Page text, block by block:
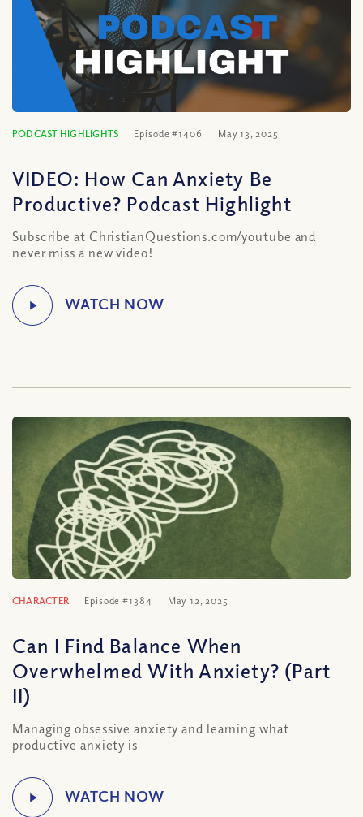
PODCAST HIGHLIGHTS Episode #1406 May 13, 2025
VIDEO: How Can Anxiety Be
Productive? Podcast Highlight
Subscribe at ChristianQuestions.com/youtube and
never miss a new video!
CHARACTER Episode #1384 May 12, 2025
Can I Find Balance When
Overwhelmed With Anxiety? (Part
II)
Managing obsessive anxiety and learning what
productive anxiety is